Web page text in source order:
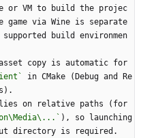
or VM to build the projec
game via Wine is separate
build environmen
in CMake (Debug and Re
on relative paths (for
), so launching
directory is required.